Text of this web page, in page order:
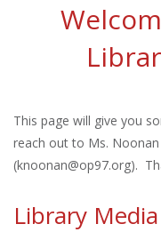
This page will give you
reach out to Ms.
(knoonan@op97.org).
Library